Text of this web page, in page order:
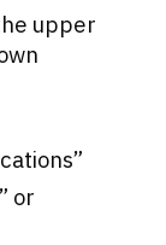
upper
”
or